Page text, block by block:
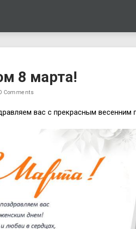
8 марта!
Comments
вас с прекрасным весенним